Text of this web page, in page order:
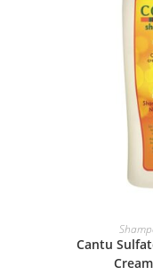
ADD
Cantu